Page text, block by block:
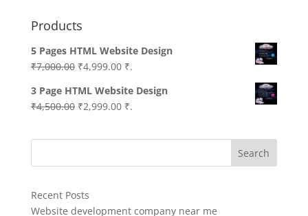
Products
5 Pages HTML Website Design
₹7,000.00 Original
was:
₹7,000.00.
₹4,999.00Current
is:
₹4,999.00.
₹.
3 Page HTML Website Design
₹4,500.00 Original
was:
₹2,999.00Current
is:
₹.
Search
Recent Posts
Website development company near me